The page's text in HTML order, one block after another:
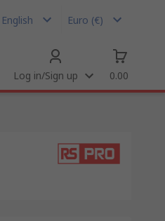
Euro (€)
Log in/Sign up 0.00